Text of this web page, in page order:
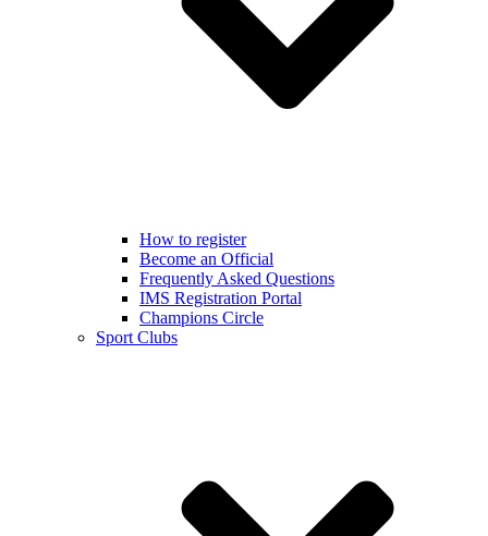
How to register
Become an Official
Frequently Asked Questions
IMS Registration Portal
Champions Circle
Sport Clubs